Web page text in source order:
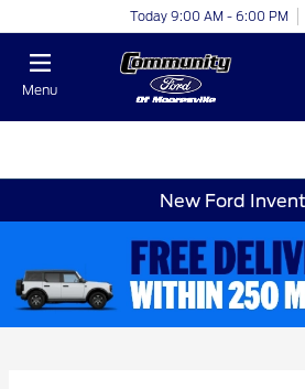
Today 9:00 AM - 6:00 PM
Menu
New Ford